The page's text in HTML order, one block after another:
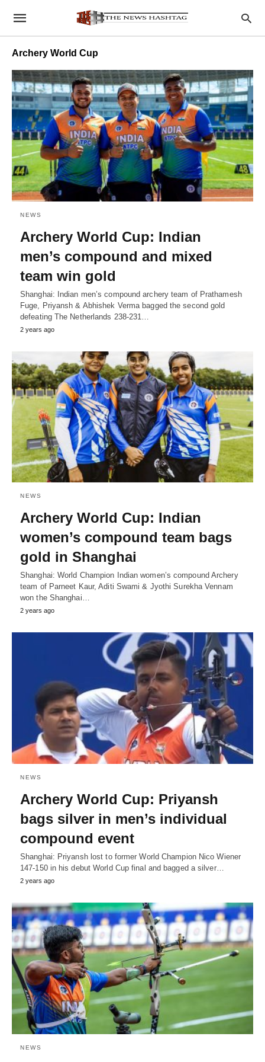
Archery World Cup
NEWS
Archery World Cup: Indian
men’s compound and mixed
team win gold
Shanghai: Indian men’s compound archery team of Prathamesh
Fuge, Priyansh & Abhishek Verma bagged the second gold
defeating The Netherlands 238-231…
2 years ago
NEWS
Archery World Cup: Indian
women’s compound team bags
gold in Shanghai
Shanghai: World Champion Indian women’s compound Archery
team of Parneet Kaur, Aditi Swami & Jyothi Surekha Vennam
won the Shanghai…
2 years ago
NEWS
Archery World Cup: Priyansh
bags silver in men’s individual
compound event
Shanghai: Priyansh lost to former World Champion Nico Wiener
147-150 in his debut World Cup final and bagged a silver…
2 years ago
NEWS